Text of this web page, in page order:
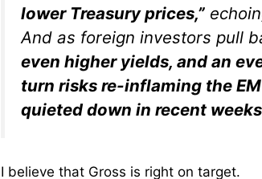
lower Treasury prices,”
And as foreign investors pull
even higher yields, and an
turn risks re-inflaming the
quieted down in recent weeks
I believe that Gross is right on target.